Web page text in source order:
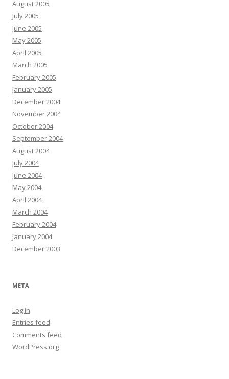
August 2005
July 2005
June 2005
May 2005
April 2005
March 2005
February 2005
January 2005
December 2004
November 2004
October 2004
September 2004
August 2004
July 2004
June 2004
May 2004
April 2004
March 2004
February 2004
January 2004
December 2003
META
Log in
Entries feed
Comments feed
WordPress.org